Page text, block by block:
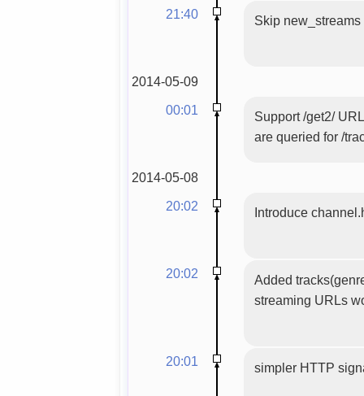
21:40
Skip
2014-05-09
00:01
Support /get2/
are queried for /
2014-05-08
20:02
Introduce
20:02
Added
streaming URLs
20:01 simpler HTTP